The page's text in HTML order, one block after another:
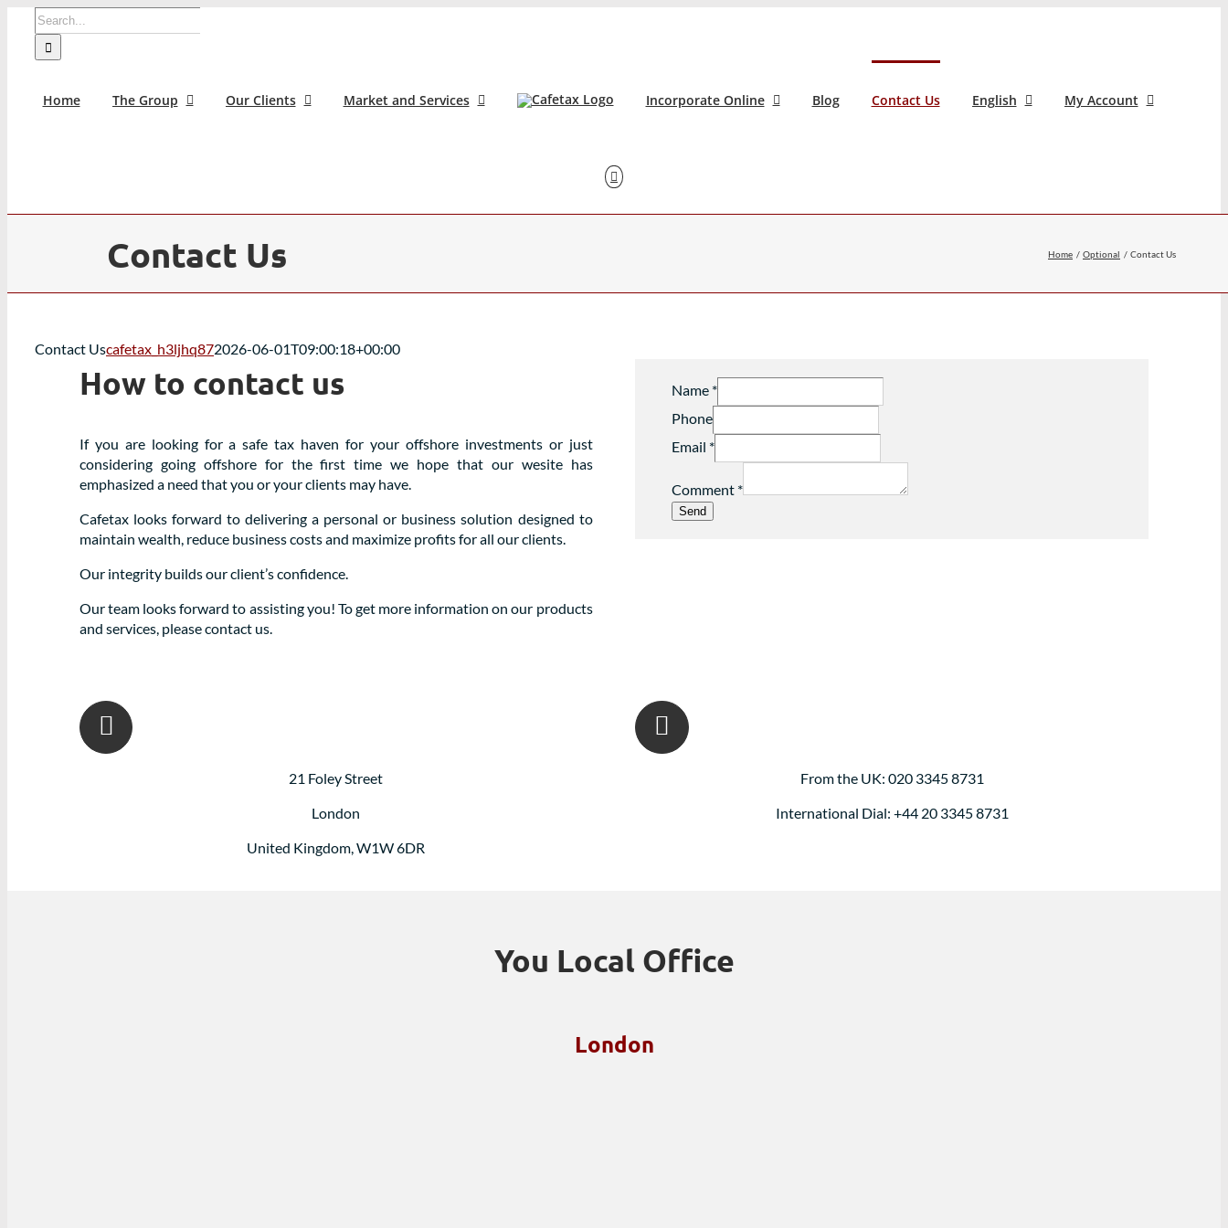
content
Search
for:
Home The Group Our Clients Market and Services Incorporate Online Blog Contact Us English My Account
Contact Us Home Optional Contact Us
Contact Uscafetax_h3ljhq872026-06-01T09:00:18+00:00
How to contact us
If you are looking for a safe tax haven for your offshore investments or just
considering going offshore for the first time we hope that our wesite has
emphasized a need that you or your clients may have.
Cafetax looks forward to delivering a personal or business solution designed to
maintain wealth, reduce business costs and maximize profits for all our clients.
Our integrity builds our client’s confidence.
Our team looks forward to assisting you! To get more information on our products
and services, please contact us.
Name *
Phone
Email *
Comment *
Send
21 Foley Street
London
United Kingdom, W1W 6DR
From the UK: 020 3345 8731
International Dial: +44 20 3345 8731
You Local Office
London